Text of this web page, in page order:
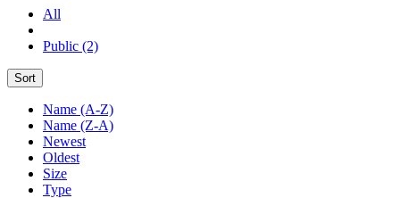
All
Public (2)
Sort
Name (A-Z)
Name (Z-A)
Newest
Oldest
Size
Type